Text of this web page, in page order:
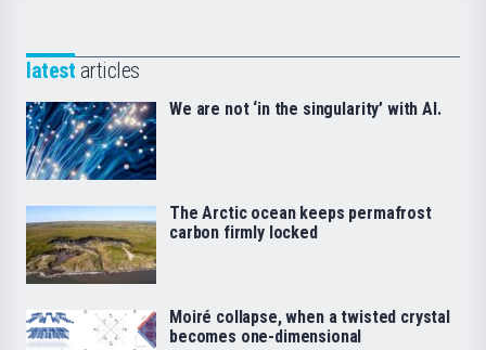
latest articles
We are not ‘in the singularity’ with AI.
The Arctic ocean keeps permafrost
carbon firmly locked
Moiré collapse, when a twisted crystal
becomes one-dimensional